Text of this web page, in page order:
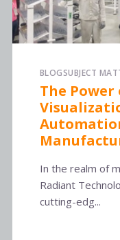
BLOGSUBJECT
The Power
In the realm of
Radiant
cutting-edg...